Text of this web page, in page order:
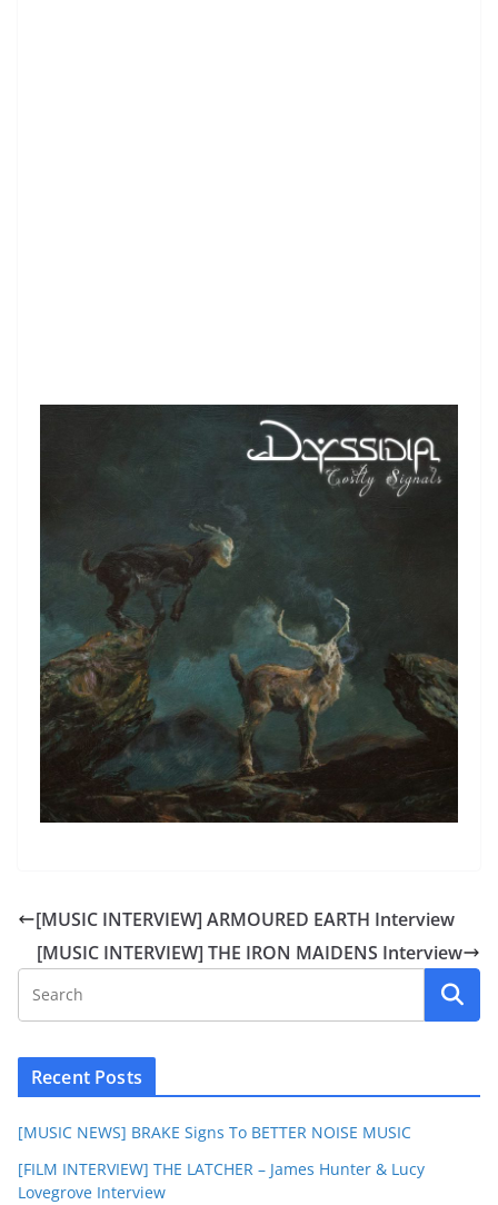
[MUSIC INTERVIEW] ARMOURED EARTH Interview
[MUSIC INTERVIEW] THE IRON MAIDENS Interview
Recent Posts
[MUSIC NEWS] BRAKE Signs To BETTER NOISE MUSIC
[FILM INTERVIEW] THE LATCHER – James Hunter & Lucy
Lovegrove Interview